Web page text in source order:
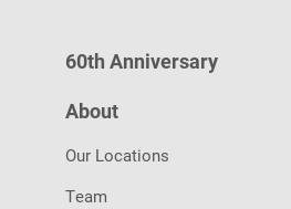
60th Anniversary
About
Our Locations
Team